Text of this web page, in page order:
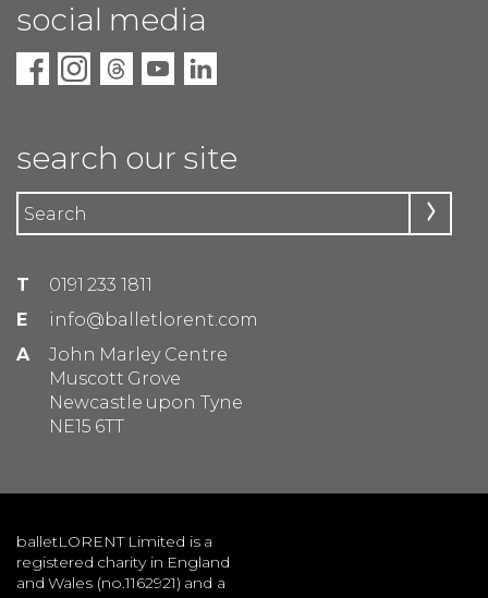
T
0191 233 1811
E
info@balletlorent.com
A
John Marley Centre
Muscott Grove
Newcastle upon Tyne
NE15 6TT
social media
search our site
balletLORENT Limited is a
registered charity in England
and Wales (no.1162921) and a